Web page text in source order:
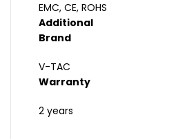
EMC, CE, ROHS
Additional
Brand
V-TAC
Warranty
2 years